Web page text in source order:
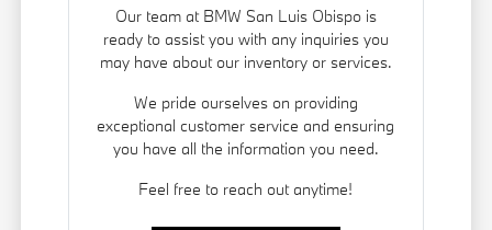
Our team at BMW San Luis Obispo is
ready to assist you with any inquiries you
may have about our inventory or services.
We pride ourselves on providing
exceptional customer service and ensuring
you have all the information you need.
Feel free to reach out anytime!